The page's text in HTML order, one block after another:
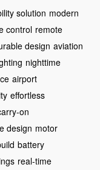
solution modern
control remote
design aviation
nighttime
airport
effortless
on
design motor
battery
real-time